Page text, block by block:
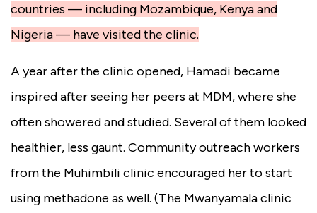
countries — including Mozambique, Kenya and
Nigeria — have visited the clinic.
A year after the clinic opened, Hamadi became
inspired after seeing her peers at MDM, where she
often showered and studied. Several of them looked
healthier, less gaunt. Community outreach workers
from the Muhimbili clinic encouraged her to start
using methadone as well. (The Mwanyamala clinic